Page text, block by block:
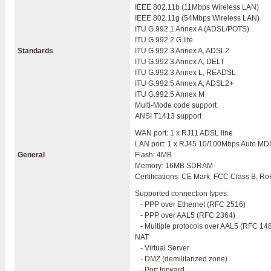
Standards
IEEE 802.11b (11Mbps Wireless LAN)
IEEE 802.11g (54Mbps Wireless LAN)
ITU G.992.1 Annex A (ADSL/POTS)
ITU G.992.2 G.lite
ITU G.992.3 Annex A, ADSL2
ITU G.992.3 Annex A, DELT
ITU G.992.3 Annex L, READSL
ITU G.992.5 Annex A, ADSL2+
ITU G.992.5 Annex M
Multi-Mode code support
ANSI T1413 support
General
WAN port: 1 x RJ11 ADSL line
LAN port: 1 x RJ45 10/100Mbps Auto
Flash: 4MB
Memory: 16MB SDRAM
Certifications: CE Mark, FCC Class B,
Supported connection types:
- PPP over Ethernet (RFC 2516)
- PPP over AAL5 (RFC 2364)
- Multiple protocols over AAL5 (RFC
NAT
- Virtual Server
- DMZ (demilitarized zone)